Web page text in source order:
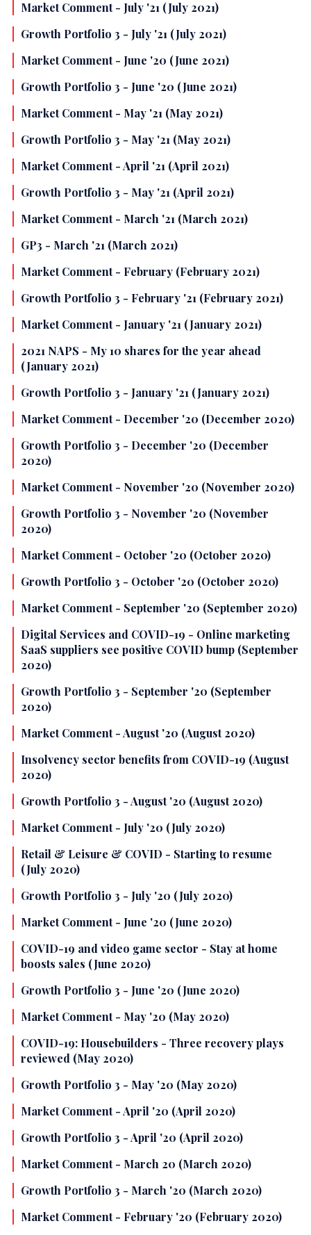
Market Comment - July '21 (July 2021)
Growth Portfolio 3 - July '21 (July 2021)
Market Comment - June '20 (June 2021)
Growth Portfolio 3 - June '20 (June 2021)
Market Comment - May '21 (May 2021)
Growth Portfolio 3 - May '21 (May 2021)
Market Comment - April '21 (April 2021)
Growth Portfolio 3 - May '21 (April 2021)
Market Comment - March '21 (March 2021)
GP3 - March '21 (March 2021)
Market Comment - February (February 2021)
Growth Portfolio 3 - February '21 (February 2021)
Market Comment - January '21 (January 2021)
2021 NAPS - My 10 shares for the year ahead
(January 2021)
Growth Portfolio 3 - January '21 (January 2021)
Market Comment - December '20 (December 2020)
Growth Portfolio 3 - December '20 (December
2020)
Market Comment - November '20 (November 2020)
Growth Portfolio 3 - November '20 (November
2020)
Market Comment - October '20 (October 2020)
Growth Portfolio 3 - October '20 (October 2020)
Market Comment - September '20 (September 2020)
Digital Services and COVID-19 - Online marketing
SaaS suppliers see positive COVID bump (September
2020)
Growth Portfolio 3 - September '20 (September
2020)
Market Comment - August '20 (August 2020)
Insolvency sector benefits from COVID-19 (August
2020)
Growth Portfolio 3 - August '20 (August 2020)
Market Comment - July '20 (July 2020)
Retail & Leisure & COVID - Starting to resume
(July 2020)
Growth Portfolio 3 - July '20 (July 2020)
Market Comment - June '20 (June 2020)
COVID-19 and video game sector - Stay at home
boosts sales (June 2020)
Growth Portfolio 3 - June '20 (June 2020)
Market Comment - May '20 (May 2020)
COVID-19: Housebuilders - Three recovery plays
reviewed (May 2020)
Growth Portfolio 3 - May '20 (May 2020)
Market Comment - April '20 (April 2020)
Growth Portfolio 3 - April '20 (April 2020)
Market Comment - March 20 (March 2020)
Growth Portfolio 3 - March '20 (March 2020)
Market Comment - February '20 (February 2020)